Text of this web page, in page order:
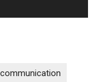
communication